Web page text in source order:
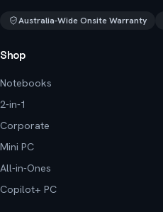
Australia-Wide Onsite Warranty
Shop
Notebooks
2-in-1
Corporate
Mini PC
All-in-Ones
Copilot+ PC